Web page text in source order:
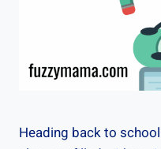
Heading back to